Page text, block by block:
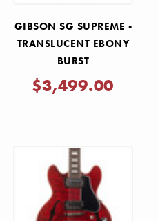
GIBSON SG SUPREME -
TRANSLUCENT EBONY
BURST
$3,499.00